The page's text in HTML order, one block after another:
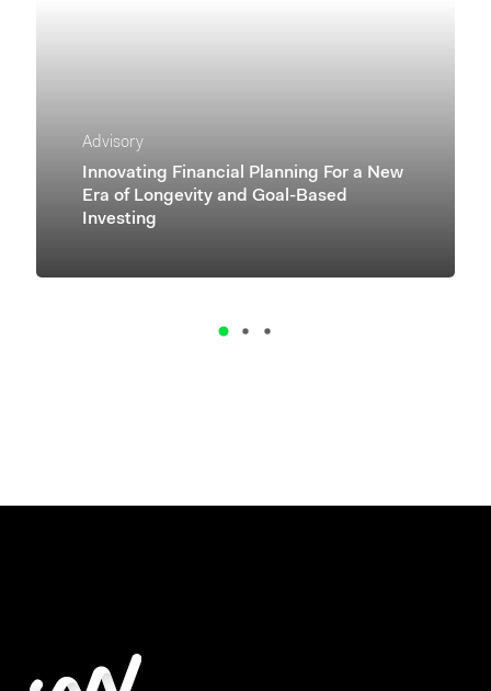
Advisory
Innovating Financial Planning For a New
Era of Longevity and Goal-Based
Investing